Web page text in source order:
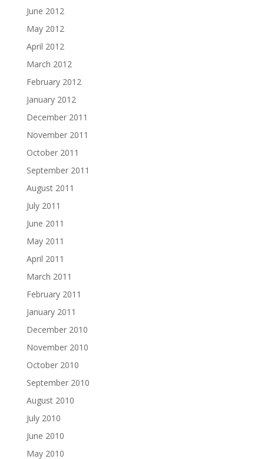
June 2012
May 2012
April 2012
March 2012
February 2012
January 2012
December 2011
November 2011
October 2011
September 2011
August 2011
July 2011
June 2011
May 2011
April 2011
March 2011
February 2011
January 2011
December 2010
November 2010
October 2010
September 2010
August 2010
July 2010
June 2010
May 2010